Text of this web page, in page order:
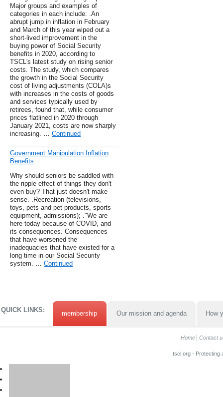
Major groups and examples of
categories in each include: .An
abrupt jump in inflation in February
and March of this year wiped out a
short-lived improvement in the
buying power of Social Security
benefits in 2020, according to
TSCL's latest study on rising senior
costs. The study, which compares
the growth in the Social Security
cost of living adjustments (COLA)s
with increases in the costs of goods
and services typically used by
retirees, found that, while consumer
prices flatlined in 2020 through
January 2021, costs are now sharply
increasing. … Continued
Government Manipulation Inflation
Benefits
Why should seniors be saddled with
the ripple effect of things they don't
even buy? That just doesn't make
sense. .Recreation (televisions,
toys, pets and pet products, sports
equipment, admissions); ."We are
here today because of COVID, and
its consequences. Consequences
that have worsened the
inadequacies that have existed for a
long time in our Social Security
system. … Continued
QUICK LINKS: membership Our mission and agenda How
Home Contact
tscl.org - Protecting